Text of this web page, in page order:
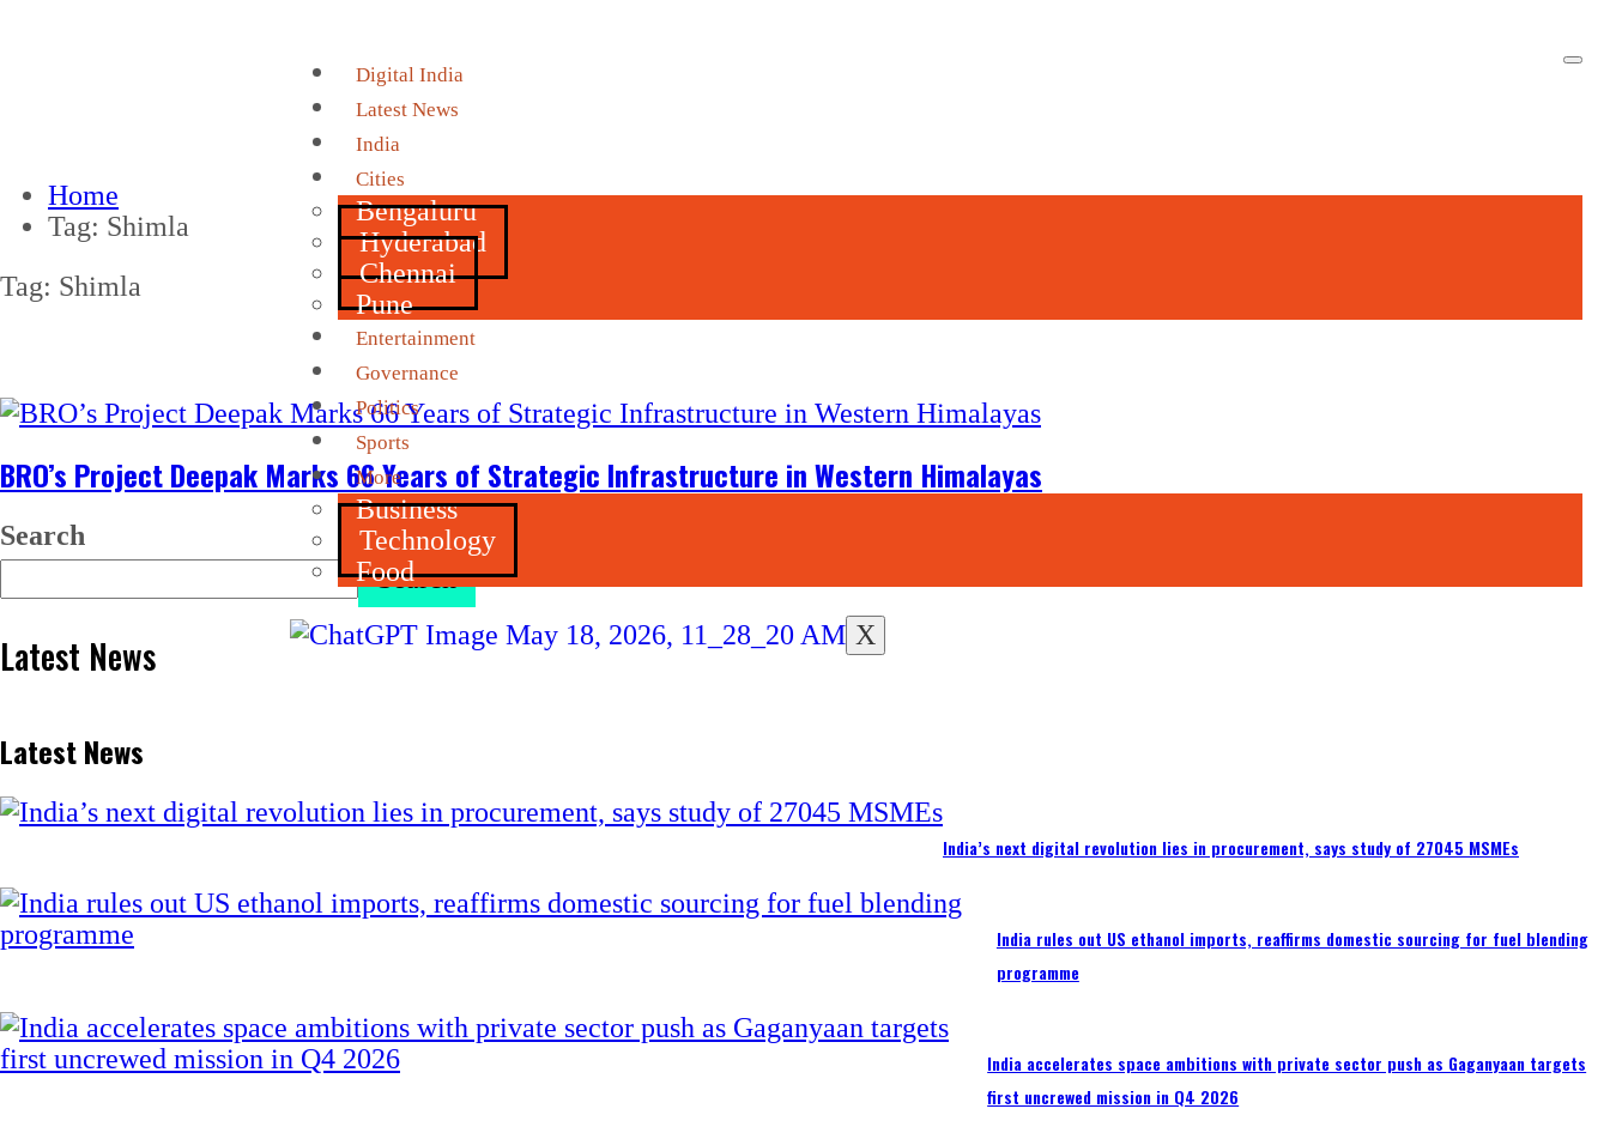
Digital India
Latest News
India
Cities
Bengaluru
Hyderabad
Chennai
Pune
Entertainment
Governance
Politics
Sports
More
Business
Technology
Food
X
Home
Tag: Shimla
Tag: Shimla
BRO’s Project Deepak Marks 66 Years of Strategic Infrastructure in Western Himalayas
Search
Search
Latest News
Latest News
India’s next digital revolution lies in procurement, says study of 27045 MSMEs
India rules out US ethanol imports, reaffirms domestic sourcing for fuel blending
programme
India accelerates space ambitions with private sector push as Gaganyaan targets
first uncrewed mission in Q4 2026